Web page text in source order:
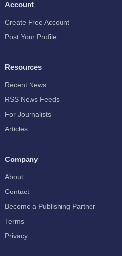
Account
Create Free Account
Post Your Profile
Resources
Recent News
RSS News Feeds
For Journalists
Articles
Company
About
Contact
Become a Publishing Partner
Terms
Privacy